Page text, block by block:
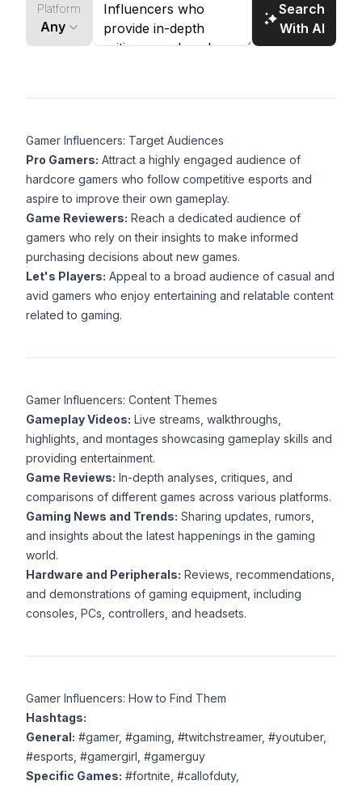
Platform
Any
Search
With AI
Gamer Influencers: Target Audiences
Pro Gamers: Attract a highly engaged audience of
hardcore gamers who follow competitive esports and
aspire to improve their own gameplay.
Game Reviewers: Reach a dedicated audience of
gamers who rely on their insights to make informed
purchasing decisions about new games.
Let's Players: Appeal to a broad audience of casual and
avid gamers who enjoy entertaining and relatable content
related to gaming.
Gamer Influencers: Content Themes
Gameplay Videos: Live streams, walkthroughs,
highlights, and montages showcasing gameplay skills and
providing entertainment.
Game Reviews: In-depth analyses, critiques, and
comparisons of different games across various platforms.
Gaming News and Trends: Sharing updates, rumors,
and insights about the latest happenings in the gaming
world.
Hardware and Peripherals: Reviews, recommendations,
and demonstrations of gaming equipment, including
consoles, PCs, controllers, and headsets.
Gamer Influencers: How to Find Them
Hashtags:
General: #gamer, #gaming, #twitchstreamer, #youtuber,
#esports, #gamergirl, #gamerguy
Specific Games: #fortnite, #callofduty,